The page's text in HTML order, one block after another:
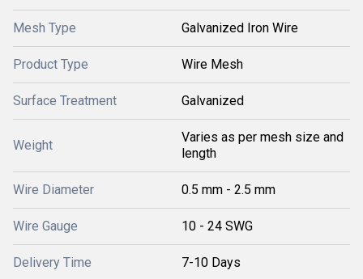
Mesh Type Galvanized Iron Wire
Product Type Wire Mesh
Surface Treatment Galvanized
Weight
Varies as per mesh size and
length
Wire Diameter 0.5 mm - 2.5 mm
Wire Gauge 10 - 24 SWG
Delivery Time 7-10 Days